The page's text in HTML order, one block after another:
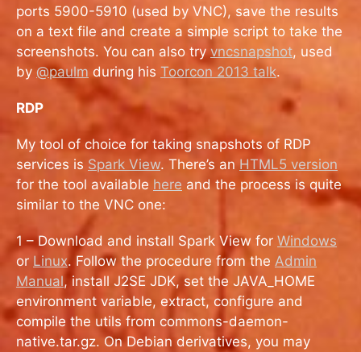
ports 5900-5910 (used by VNC), save the results
on a text file and create a simple script to take the
screenshots. You can also try vncsnapshot, used
by @paulm during his Toorcon 2013 talk.
RDP
My tool of choice for taking snapshots of RDP
services is Spark View. There’s an HTML5 version
for the tool available here and the process is quite
similar to the VNC one:
1 – Download and install Spark View for Windows
or Linux. Follow the procedure from the Admin
Manual, install J2SE JDK, set the JAVA_HOME
environment variable, extract, configure and
compile the utils from commons-daemon-
native.tar.gz. On Debian derivatives, you may